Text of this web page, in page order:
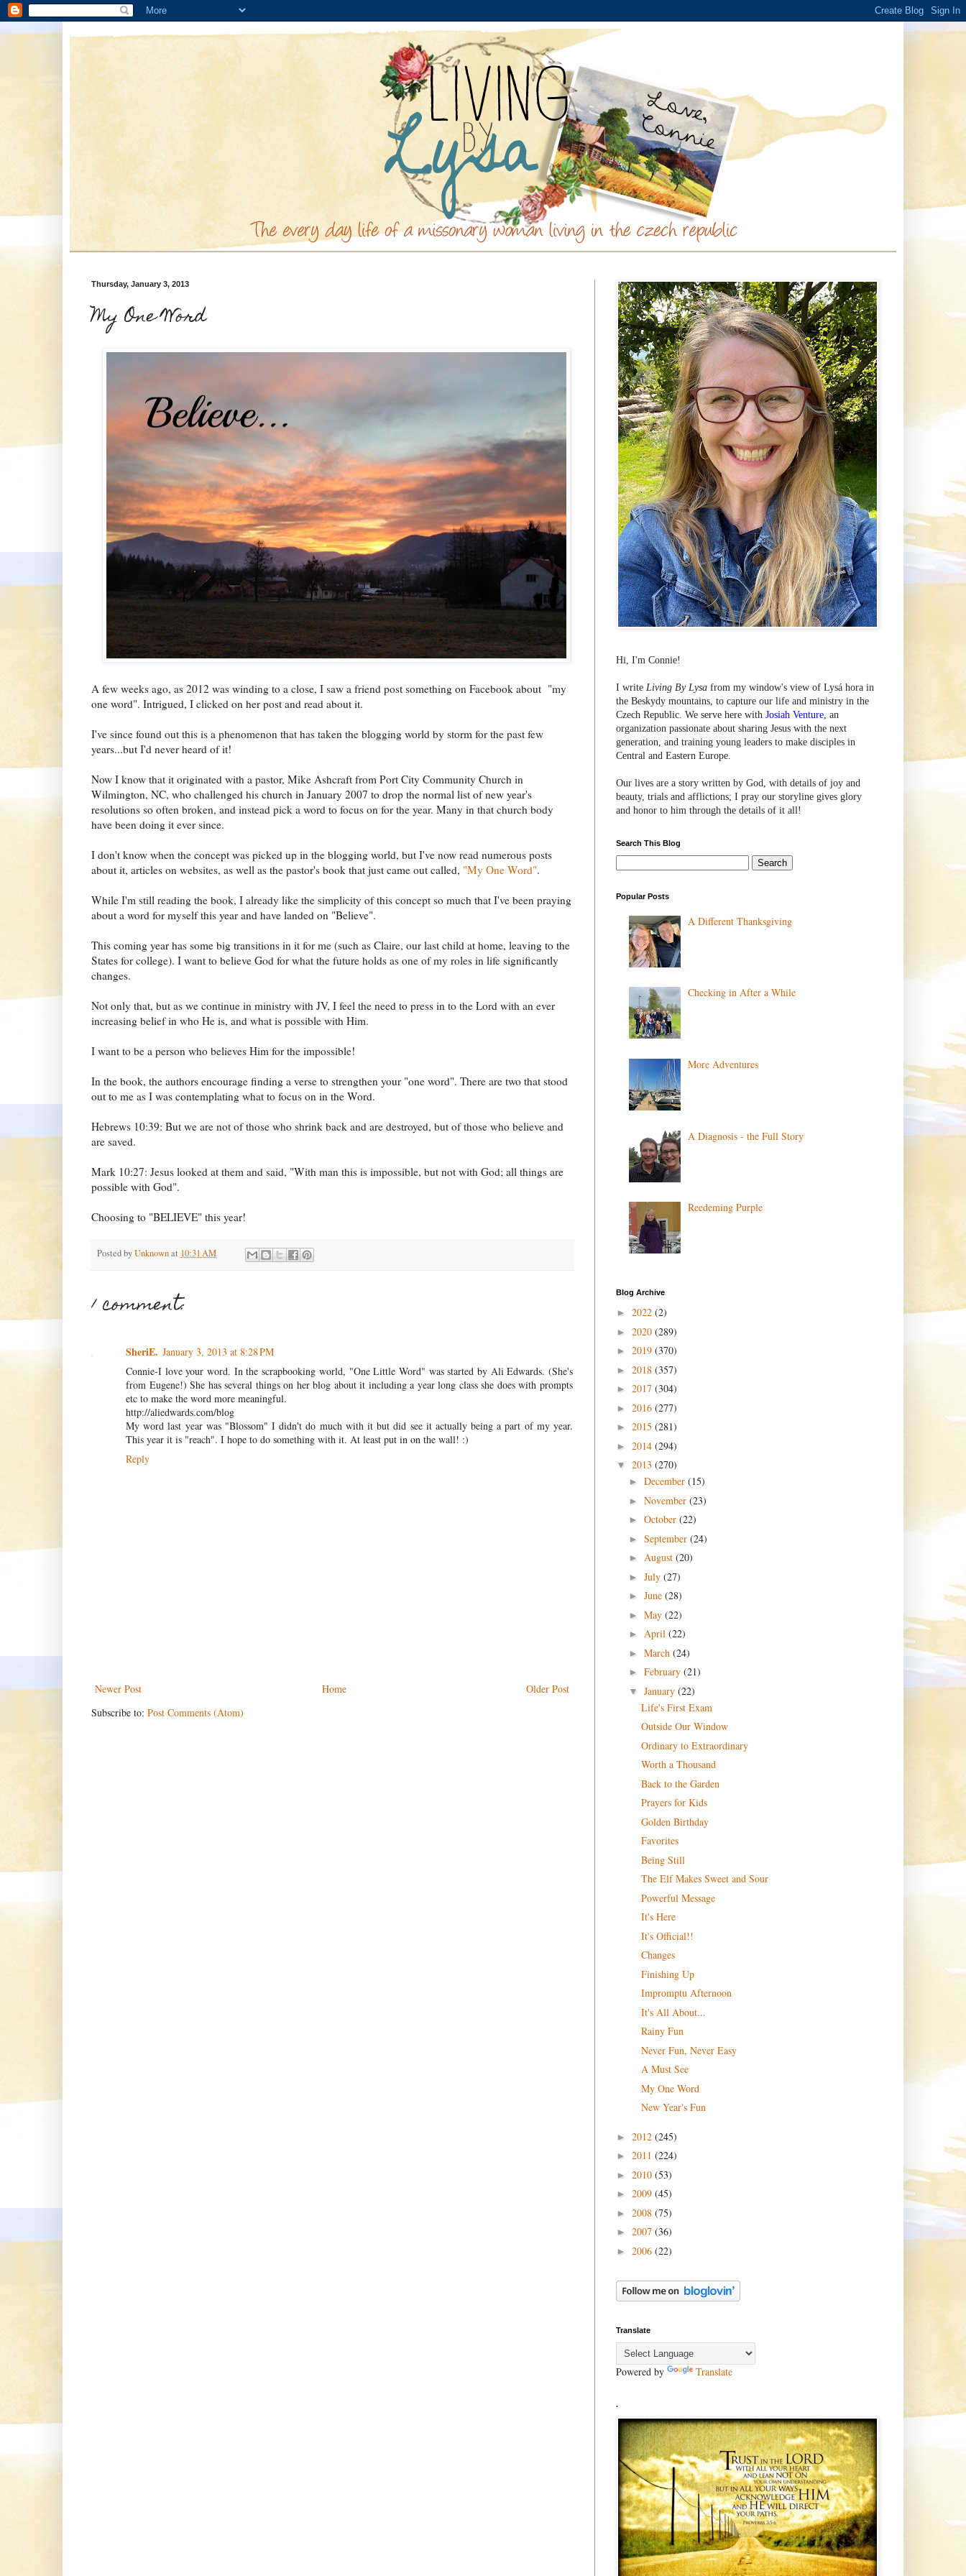
Thursday, January 3, 2013
My One Word
A few weeks ago, as 2012 was winding to a close, I saw a friend post something on Facebook about "my
one word". Intrigued, I clicked on her post and read about it.
I've since found out this is a phenomenon that has taken the blogging world by storm for the past few
years...but I'd never heard of it!
Now I know that it originated with a pastor, Mike Ashcraft from Port City Community Church in
Wilmington, NC, who challenged his church in January 2007 to drop the normal list of new year's
resolutions so often broken, and instead pick a word to focus on for the year. Many in that church body
have been doing it ever since.
I don't know when the concept was picked up in the blogging world, but I've now read numerous posts
about it, articles on websites, as well as the pastor's book that just came out called, "My One Word".
While I'm still reading the book, I already like the simplicity of this concept so much that I've been praying
about a word for myself this year and have landed on "Believe".
This coming year has some big transitions in it for me (such as Claire, our last child at home, leaving to the
States for college). I want to believe God for what the future holds as one of my roles in life significantly
changes.
Not only that, but as we continue in ministry with JV, I feel the need to press in to the Lord with an ever
increasing belief in who He is, and what is possible with Him.
I want to be a person who believes Him for the impossible!
In the book, the authors encourage finding a verse to strengthen your "one word". There are two that stood
out to me as I was contemplating what to focus on in the Word.
Hebrews 10:39: But we are not of those who shrink back and are destroyed, but of those who believe and
are saved.
Mark 10:27: Jesus looked at them and said, "With man this is impossible, but not with God; all things are
possible with God".
Choosing to "BELIEVE" this year!
Posted byUnknownat 10:31 AM
1 comment:
SheriE. January 3, 2013 at 8:28 PM
Connie-I love your word. In the scrapbooking world, "One Little Word" was started by Ali Edwards. (She's
from Eugene!) She has several things on her blog about it including a year long class she does with prompts
etc to make the word more meaningful.
http://aliedwards.com/blog
My word last year was "Blossom" I didn't do much with it but did see it actually being a part of my year.
This year it is "reach". I hope to do something with it. At least put in on the wall! :)
Reply
Newer Post Older Post
Home
Subscribe to: Post Comments (Atom)
Hi, I'm Connie!
I write Living By Lysa from my window's view of Lysá hora in
the Beskydy mountains, to capture our life and ministry in the
Czech Republic. We serve here with Josiah Venture, an
organization passionate about sharing Jesus with the next
generation, and training young leaders to make disciples in
Central and Eastern Europe.
Our lives are a story written by God, with details of joy and
beauty, trials and afflictions; I pray our storyline gives glory
and honor to him through the details of it all!
Search This Blog
Popular Posts
A Different Thanksgiving
Checking in After a While
More Adventures
A Diagnosis - the Full Story
Reedeming Purple
Blog Archive
► 2022 (2)
► 2020 (289)
► 2019 (370)
► 2018 (357)
► 2017 (304)
► 2016 (277)
► 2015 (281)
► 2014 (294)
▼ 2013 (270)
► December (15)
► November (23)
► October (22)
► September (24)
► August (20)
► July (27)
► June (28)
► May (22)
► April (22)
► March (24)
► February (21)
▼ January (22)
Life's First Exam
Outside Our Window
Ordinary to Extraordinary
Worth a Thousand
Back to the Garden
Prayers for Kids
Golden Birthday
Favorites
Being Still
The Elf Makes Sweet and Sour
Powerful Message
It's Here
It's Official!!
Changes
Finishing Up
Impromptu Afternoon
It's All About...
Rainy Fun
Never Fun, Never Easy
A Must See
My One Word
New Year's Fun
► 2012 (245)
► 2011 (224)
► 2010 (53)
► 2009 (45)
► 2008 (75)
► 2007 (36)
► 2006 (22)
Translate
Powered by Translate
.